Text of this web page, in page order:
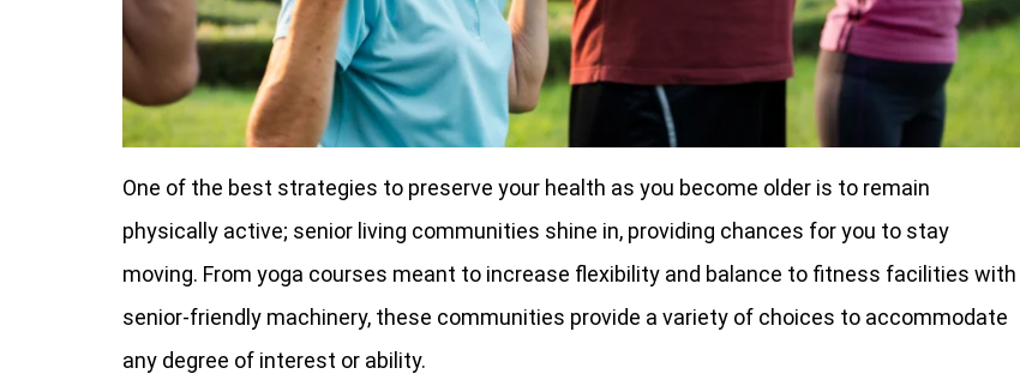
One of the best strategies to preserve your health as you become older is to remain
physically active; senior living communities shine in, providing chances for you to stay
moving. From yoga courses meant to increase flexibility and balance to fitness facilities with
senior-friendly machinery, these communities provide a variety of choices to accommodate
any degree of interest or ability.